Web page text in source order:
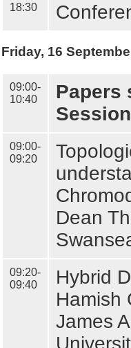
18:30
Friday, 16
09:00-
10:40
Papers
09:00-
09:20
Dean
09:20-
09:40
Hybrid
Hamish
James